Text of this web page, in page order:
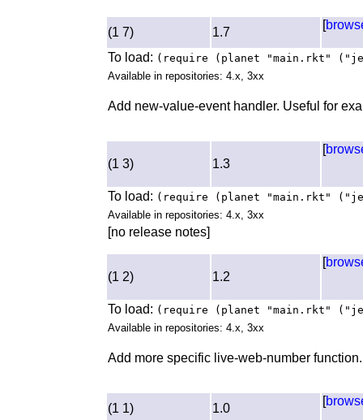
(1 7) 1.7
[
To load: (require (planet "main.rkt"
Available in repositories: 4.x, 3xx
Add new-value-event handler. Useful for
(1 3) 1.3
[
To load: (require (planet "main.rkt"
Available in repositories: 4.x, 3xx
[no release notes]
(1 2) 1.2
[
To load: (require (planet "main.rkt"
Available in repositories: 4.x, 3xx
Add more specific live-web-number function.
(1 1) 1.0
[